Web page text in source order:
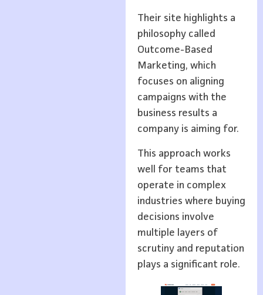
Their site highlights a
philosophy called
Outcome-Based
Marketing, which
focuses on aligning
campaigns with the
business results a
company is aiming for.
This approach works
well for teams that
operate in complex
industries where buying
decisions involve
multiple layers of
scrutiny and reputation
plays a significant role.